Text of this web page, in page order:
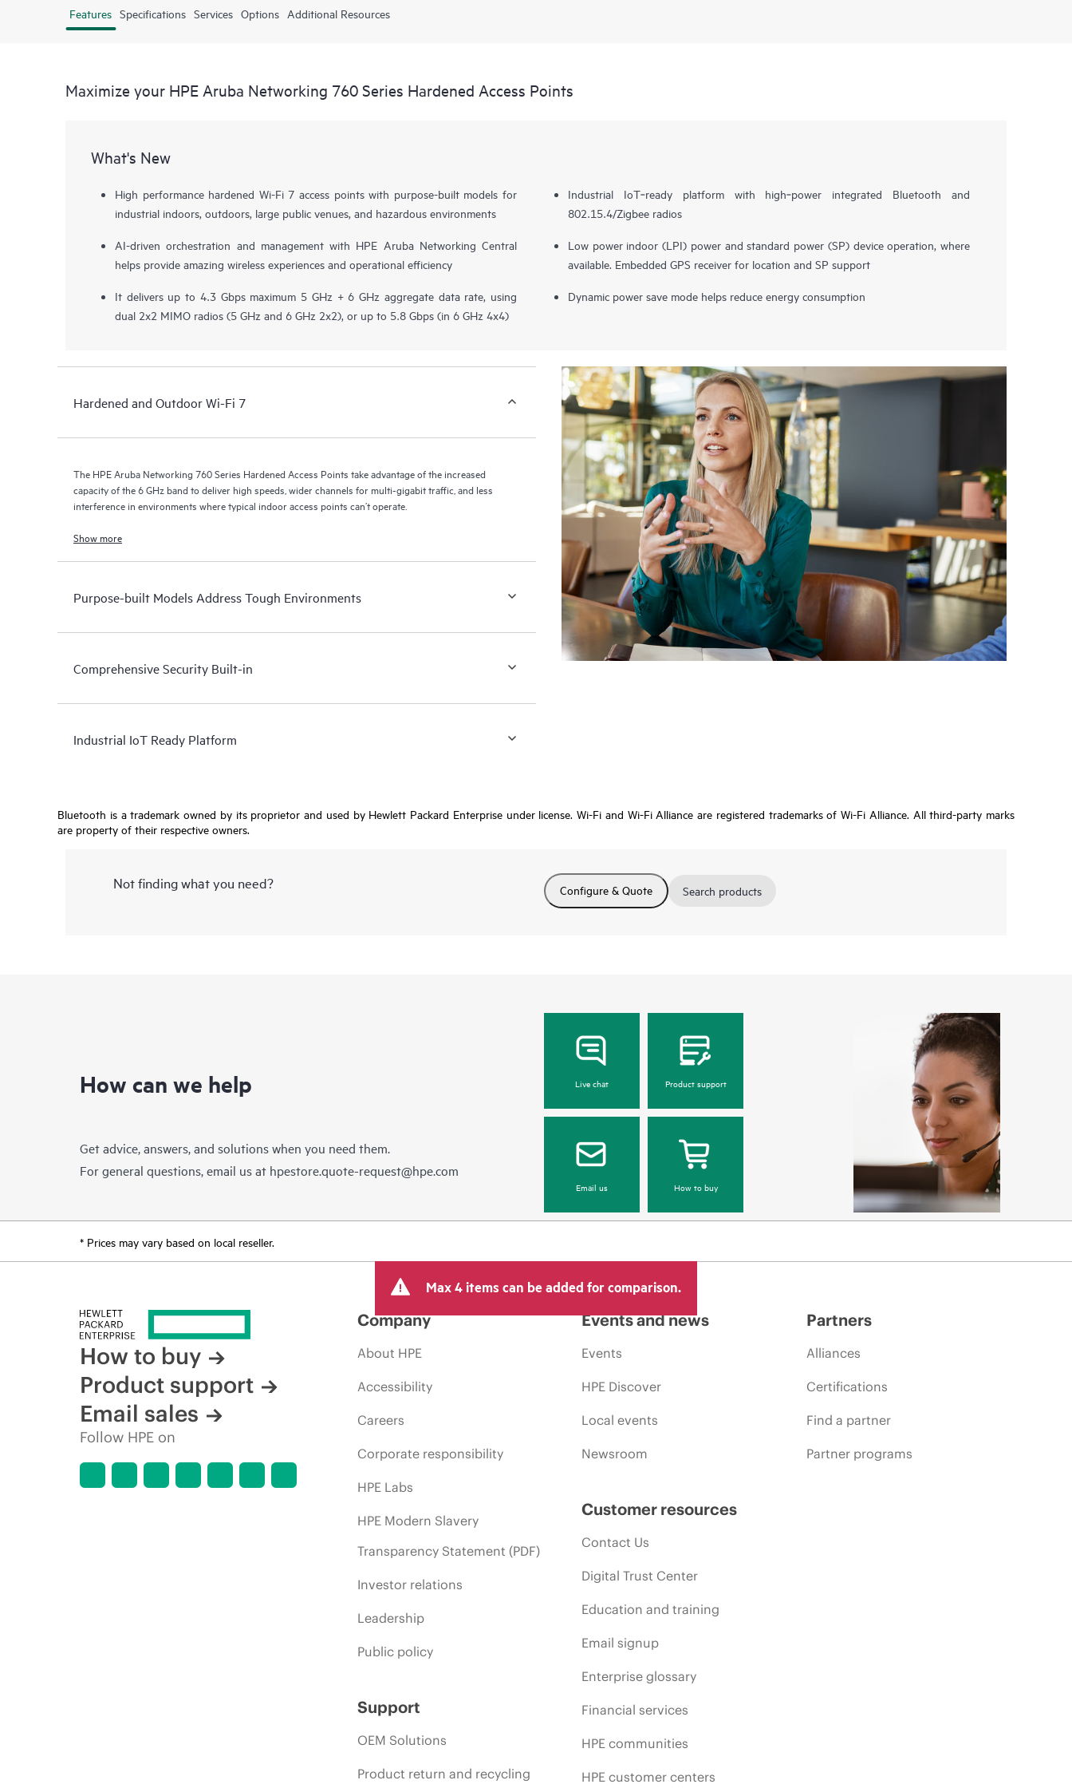
Features Specifications Services Options Additional Resources
Maximize your HPE Aruba Networking 760 Series Hardened Access Points
What's New
High performance hardened Wi-Fi 7 access points with purpose-built models for
industrial indoors, outdoors, large public venues, and hazardous environments
AI-driven orchestration and management with HPE Aruba Networking Central
helps provide amazing wireless experiences and operational efficiency
It delivers up to 4.3 Gbps maximum 5 GHz + 6 GHz aggregate data rate, using
dual 2x2 MIMO radios (5 GHz and 6 GHz 2x2), or up to 5.8 Gbps (in 6 GHz 4x4)
Industrial IoT‑ready platform with high‑power integrated Bluetooth and
802.15.4/Zigbee radios
Low power indoor (LPI) power and standard power (SP) device operation, where
available. Embedded GPS receiver for location and SP support
Dynamic power save mode helps reduce energy consumption
Hardened and Outdoor Wi-Fi 7
The HPE Aruba Networking 760 Series Hardened Access Points take advantage of the increased
capacity of the 6 GHz band to deliver high speeds, wider channels for multi-gigabit traffic, and less
interference in environments where typical indoor access points can’t operate.
Show more
Purpose-built Models Address Tough Environments
Comprehensive Security Built-in
Industrial IoT Ready Platform
Bluetooth is a trademark owned by its proprietor and used by Hewlett Packard Enterprise under license. Wi-Fi and Wi-Fi Alliance are registered trademarks of Wi-Fi Alliance. All third-party marks
are property of their respective owners.
Not finding what you need? Configure & Quote Search products
How can we help
Get advice, answers, and solutions when you need them.
For general questions, email us at hpestore.quote-request@hpe.com
Live chat Product support
Email us How to buy
* Prices may vary based on local reseller.
Max 4 items can be added for comparison.
How to buy
Product support
Email sales
Follow HPE on
Company
About HPE
Accessibility
Careers
Corporate responsibility
HPE Labs
HPE Modern Slavery
Transparency Statement (PDF)
Investor relations
Leadership
Public policy
Support
OEM Solutions
Product return and recycling
Events and news
Events
HPE Discover
Local events
Newsroom
Customer resources
Contact Us
Digital Trust Center
Education and training
Email signup
Enterprise glossary
Financial services
HPE communities
HPE customer centers
Partners
Alliances
Certifications
Find a partner
Partner programs